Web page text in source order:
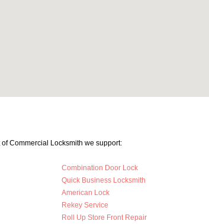
of Commercial Locksmith we support:
Combination Door Lock
Quick Business Locksmith
American Lock
Rekey Service
Roll Up Store Front Repair